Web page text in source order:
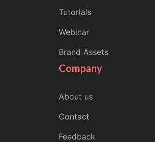
Tutorials
Webinar
Brand Assets
Company
About us
Contact
Feedback